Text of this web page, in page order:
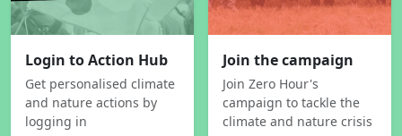
Login to Action Hub
Get personalised climate
and nature actions by
logging in
Join the campaign
Join Zero Hour's
campaign to tackle the
climate and nature crisis